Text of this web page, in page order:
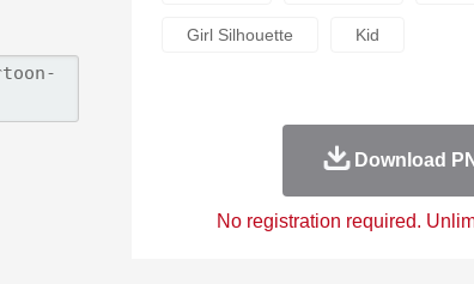
Girl Silhouette Kid
Download
No registration required.